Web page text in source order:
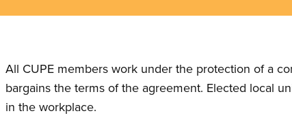
All CUPE members work under the protection of a
bargains the terms of the agreement. Elected local
in the workplace.